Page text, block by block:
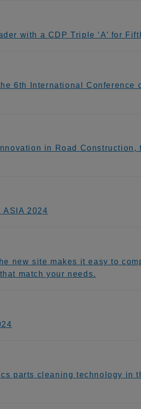
with a CDP Triple ‘A’ for
6th International Conference
in Road
ASIA 2024
new site makes it easy to
match your needs.
parts cleaning technology in